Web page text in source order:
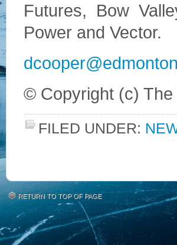
Futures, Bow
Power and Vector.
© Copyright (c)
FILED UNDER:
RETURN TO TOP OF PAGE